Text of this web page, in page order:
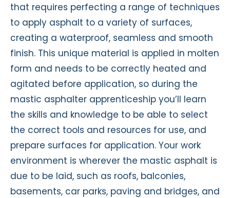
that requires perfecting a range of techniques
to apply asphalt to a variety of surfaces,
creating a waterproof, seamless and smooth
finish. This unique material is applied in molten
form and needs to be correctly heated and
agitated before application, so during the
mastic asphalter apprenticeship you’ll learn
the skills and knowledge to be able to select
the correct tools and resources for use, and
prepare surfaces for application. Your work
environment is wherever the mastic asphalt is
due to be laid, such as roofs, balconies,
basements, car parks, paving and bridges, and